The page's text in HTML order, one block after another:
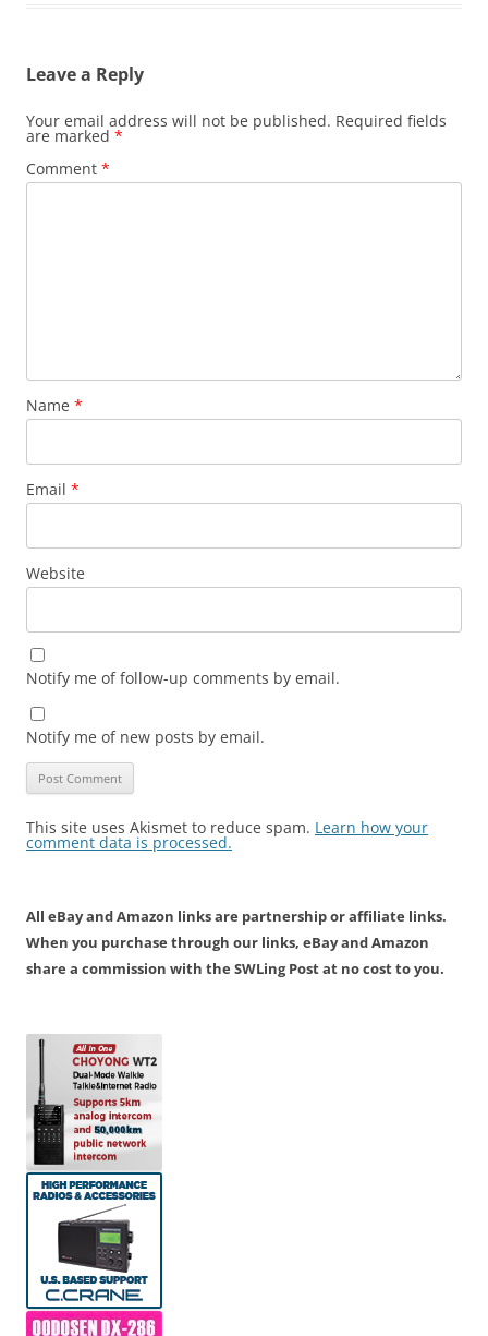
Leave a Reply
Your email address will not be published. Required fields
are marked *
Comment *
Name *
Email *
Website
Notify me of follow-up comments by email.
Notify me of new posts by email.
This site uses Akismet to reduce spam. Learn how your
comment data is processed.
All eBay and Amazon links are partnership or affiliate links.
When you purchase through our links, eBay and Amazon
share a commission with the SWLing Post at no cost to you.